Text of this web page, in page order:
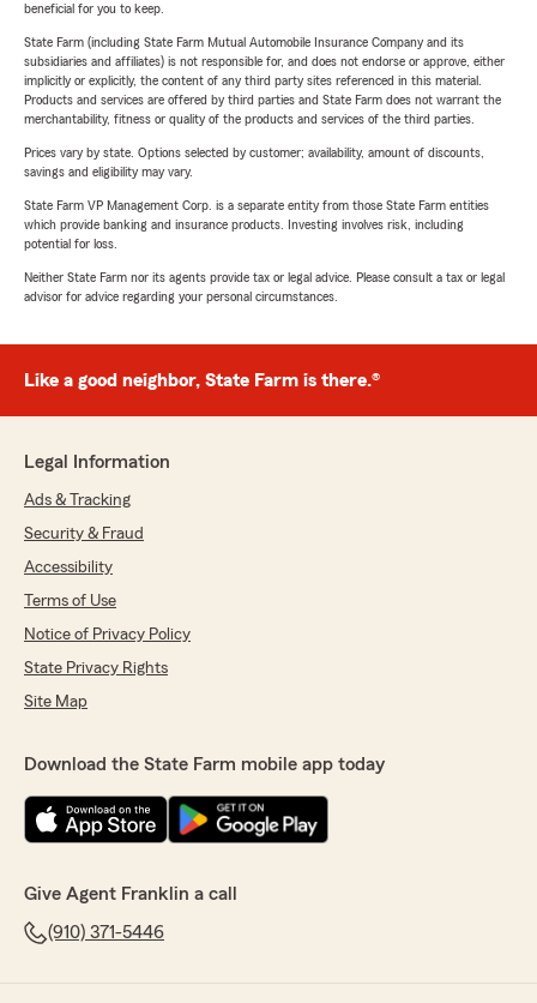
beneficial for you to keep.
State Farm (including State Farm Mutual Automobile Insurance Company and its
subsidiaries and affiliates) is not responsible for, and does not endorse or approve, either
implicitly or explicitly, the content of any third party sites referenced in this material.
Products and services are offered by third parties and State Farm does not warrant the
merchantability, fitness or quality of the products and services of the third parties.
Prices vary by state. Options selected by customer; availability, amount of discounts,
savings and eligibility may vary.
State Farm VP Management Corp. is a separate entity from those State Farm entities
which provide banking and insurance products. Investing involves risk, including
potential for loss.
Neither State Farm nor its agents provide tax or legal advice. Please consult a tax or legal
advisor for advice regarding your personal circumstances.
Like a good neighbor, State Farm is there.®
Legal Information
Ads & Tracking
Security & Fraud
Accessibility
Terms of Use
Notice of Privacy Policy
State Privacy Rights
Site Map
Download the State Farm mobile app today
Give Agent Franklin a call
(910) 371-5446